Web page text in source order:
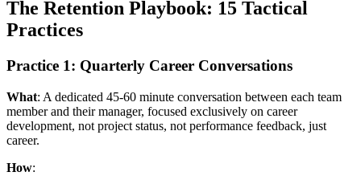
The Retention Playbook: 15 Tactical
Practices
Practice 1: Quarterly Career Conversations
What: A dedicated 45-60 minute conversation between each team
member and their manager, focused exclusively on career
development, not project status, not performance feedback, just
career.
How: